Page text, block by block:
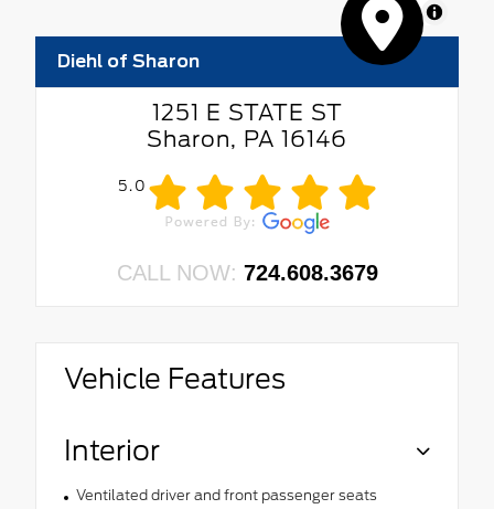
MapLibre
Diehl of Sharon
1251 E STATE ST
Sharon, PA 16146
5.0
CALL NOW: 724.608.3679
Vehicle Features
Interior
Ventilated driver and front passenger seats